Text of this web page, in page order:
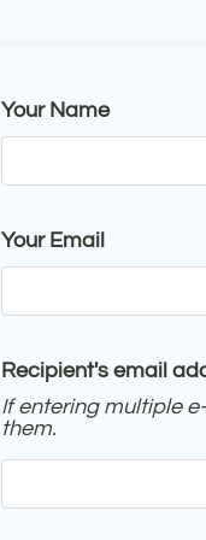
Your Name
Your Email
Recipient's email
If entering multiple
them.